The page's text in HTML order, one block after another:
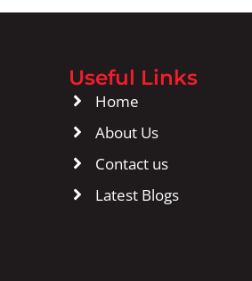
Useful Links
Home
About Us
Contact us
Latest Blogs